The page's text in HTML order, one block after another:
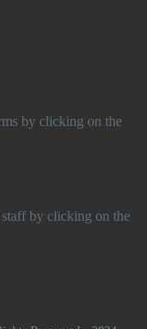
by clicking on the
by clicking on the